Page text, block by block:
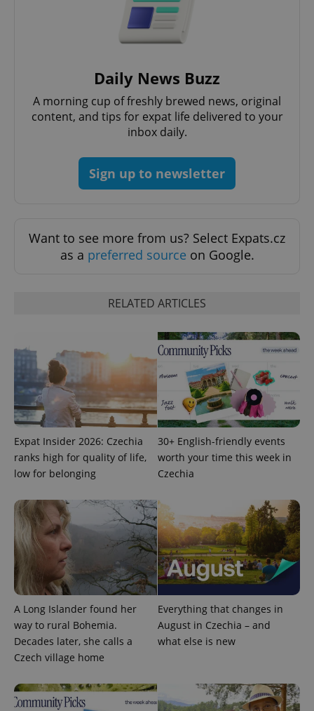
Daily News Buzz
A morning cup of freshly brewed news, original
content, and tips for expat life delivered to your
inbox daily.
Sign up to newsletter
Want to see more from us? Select Expats.cz
as a preferred source on Google.
RELATED ARTICLES
Expat Insider 2026: Czechia
ranks high for quality of life,
low for belonging
30+ English-friendly events
worth your time this week in
Czechia
A Long Islander found her
way to rural Bohemia.
Decades later, she calls a
Czech village home
Everything that changes in
August in Czechia – and
what else is new
PHPSESSID
PHP.net
.www.expats.cz
Name
Provider
Domain
Expiration Description
_ga
Google
LLC
1 year 1
This cookie
associated
with
Google
Universal
Analytics -
more
commonly
used
Name
Provider
/Domain
Expiration Description
Platform
Inc.
Facebook to
deliver a
series of
advertisement
advertisers